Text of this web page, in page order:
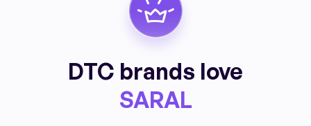
DTC brands love
SARAL